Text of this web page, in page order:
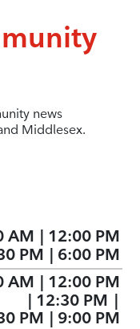
news
Middlesex.
AM | 12:00 PM
PM | 6:00 PM
AM | 12:00 PM
| 12:30 PM |
PM | 9:00 PM